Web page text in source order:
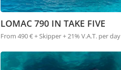
LOMAC 790 IN TAKE FIVE
From 490 € + Skipper + 21% V.A.T. per day